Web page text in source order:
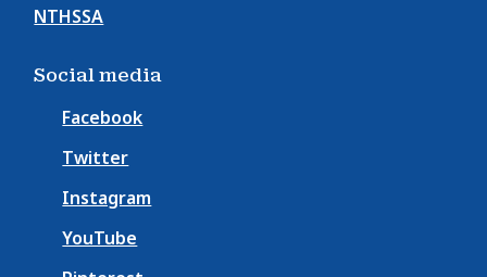
NTHSSA
Social media
Facebook
Twitter
Instagram
YouTube